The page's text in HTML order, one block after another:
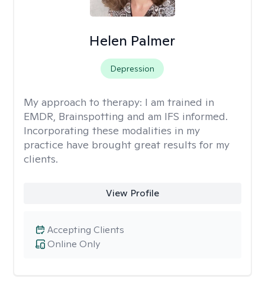
Helen Palmer
Depression
My approach to therapy: I am trained in
EMDR, Brainspotting and am IFS informed.
Incorporating these modalities in my
practice have brought great results for my
clients.
View Profile
Online Only
Accepting Clients